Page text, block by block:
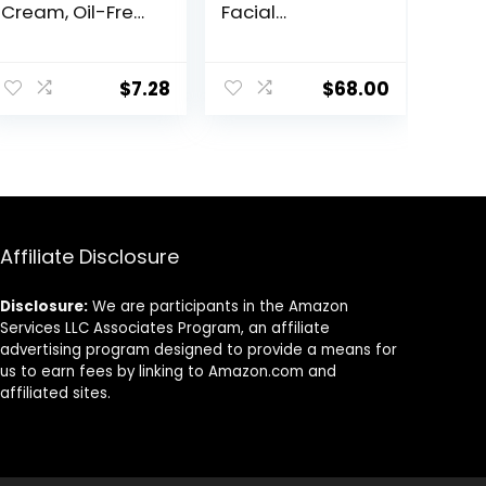
Cream, Oil-Free,
Lightweight,
100% Cruelty-$7.28
Facial
Shield Broad
Spectrum SPF 30
$68.00
Affiliate Disclosure
Disclosure: We are participants in the Amazon
Services LLC Associates Program, an affiliate
advertising program designed to provide a means for
us to earn fees by linking to Amazon.com and
affiliated sites.